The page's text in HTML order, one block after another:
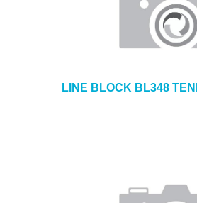
LINE BLOCK BL348